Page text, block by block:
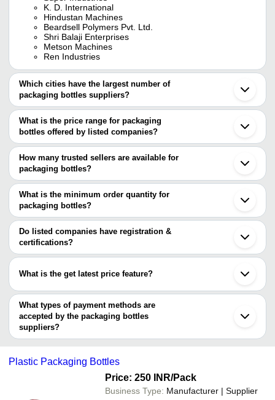
K. D. International
Hindustan Machines
Beardsell Polymers Pvt. Ltd.
Shri Balaji Enterprises
Metson Machines
Ren Industries
Which cities have the largest number of
packaging bottles suppliers?
The Cities are
Mumbai
Delhi
Ahmedabad
Indore
Vadodara
Ghaziabad
Surat
Palghar
Agra
Sahibabad
Satara
Panchkula
Jinan
Shantou
What is the price range for packaging
bottles offered by listed companies?
The price range of packaging bottles are
Company Name
Product
RAJ PRINTING & PACKAGING
WORK
Bottle
Machine
SMART SYSTEMS & SOLUTION INR
Bottle
Machines
Metson Machines
Machines
HINDUSTAN MACHINES
Bottle
Machine
How many trusted sellers are available for
packaging bottles?
There are six trusted sellers of packaging bottles, and their names
are
Shri Balaji Enterprises
ALPHA CHEMIKA
K. D. INTERNATIONAL
SUPER INDUSTRIES
Metson Machines
REN INDUSTRIES
What is the minimum order quantity for
packaging bottles?
The minimum order quantity is mentioned with the product and
varies from company to company.
Do listed companies have registration &
certifications?
Most of the companies have registration, and the companies that
REN INDUSTRIES
What is the get latest price feature?
You can use this for the latest price of the product for a business
deal.
What types of payment methods are
accepted by the packaging bottles
suppliers?
It depends on the specific packaging bottles supplier. Some
bank transfer, credit card, e-wallet, online payment systems etc.
Plastic Packaging Bottles
Price: 250 INR/Pack
Business Type: Manufacturer | Supplier